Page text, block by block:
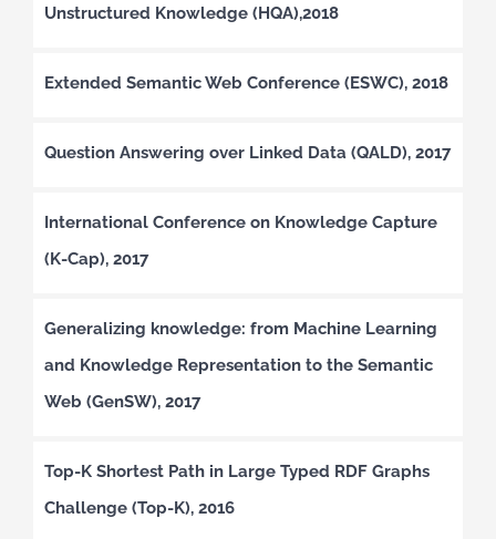
Unstructured Knowledge (HQA),2018
Extended Semantic Web Conference (ESWC), 2018
Question Answering over Linked Data (QALD), 2017
International Conference on Knowledge Capture
(K-Cap), 2017
Generalizing knowledge: from Machine Learning
and Knowledge Representation to the Semantic
Web (GenSW), 2017
Top-K Shortest Path in Large Typed RDF Graphs
Challenge (Top-K), 2016